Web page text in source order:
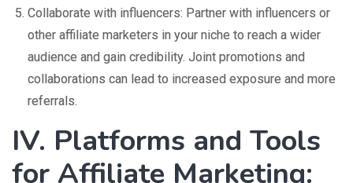
Collaborate with influencers: Partner with influencers or
other affiliate marketers in your niche to reach a wider
audience and gain credibility. Joint promotions and
collaborations can lead to increased exposure and more
referrals.
IV. Platforms and Tools
for Affiliate Marketing: